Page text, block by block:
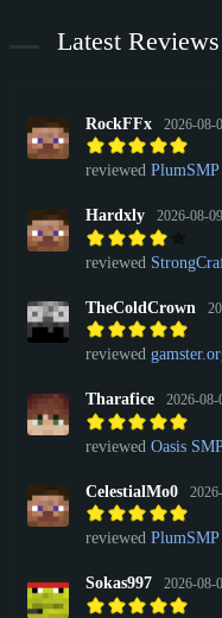
Latest Reviews
RockFFx 2026-08-
reviewed PlumSMP
Hardxly 2026-08-
reviewed
TheColdCrown
reviewed
Tharafice 2026-08-
reviewed Oasis
CelestialMo0
reviewed PlumSMP
Sokas997 2026-08-